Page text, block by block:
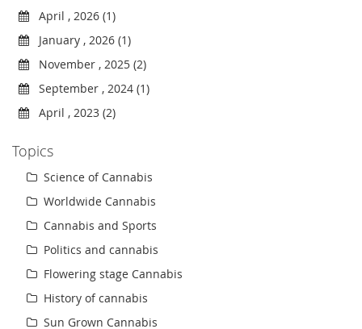
April , 2026 (1)
January , 2026 (1)
November , 2025 (2)
September , 2024 (1)
April , 2023 (2)
Topics
Science of Cannabis
Worldwide Cannabis
Cannabis and Sports
Politics and cannabis
Flowering stage Cannabis
History of cannabis
Sun Grown Cannabis